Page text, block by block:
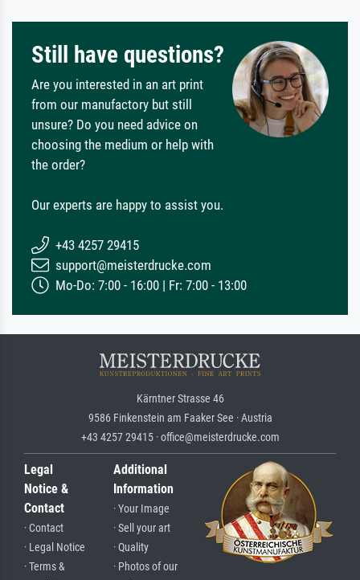
Still have questions?
Are you interested in an art print
from our manufactory but still
unsure? Do you need advice on
choosing the medium or help with
the order?
Our experts are happy to assist you.
+43 4257 29415
support@meisterdrucke.com
Mo-Do: 7:00 - 16:00 | Fr: 7:00 - 13:00
Kärntner Strasse 46
9586 Finkenstein am Faaker See · Austria
+43 4257 29415 · office@meisterdrucke.com
Legal
Notice &
Contact
· Contact
· Legal Notice
· Terms &
Additional
Information
· Your Image
· Sell your art
· Quality
· Photos of our